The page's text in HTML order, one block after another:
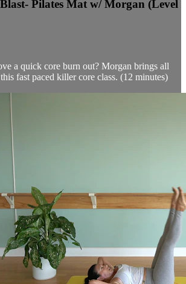
Pilates Mat w/ Morgan (Level
a quick core burn out? Morgan brings all
fast paced killer core class. (12 minutes)